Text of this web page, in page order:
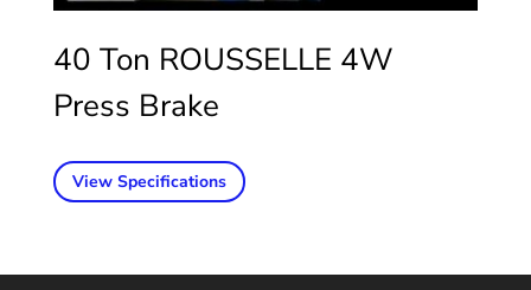
40 Ton ROUSSELLE 4W
Press Brake
View Specifications